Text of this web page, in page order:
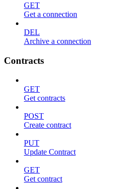
GET
Get a connection
DEL
Archive a connection
Contracts
GET
Get contracts
POST
Create contract
PUT
Update Contract
GET
Get contract